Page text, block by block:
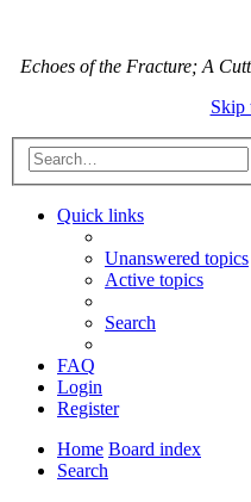
Echoes of the Fracture; A
Skip
Quick links
Unanswered topics
Active topics
Search
FAQ
Login
Register
Home Board index
Search